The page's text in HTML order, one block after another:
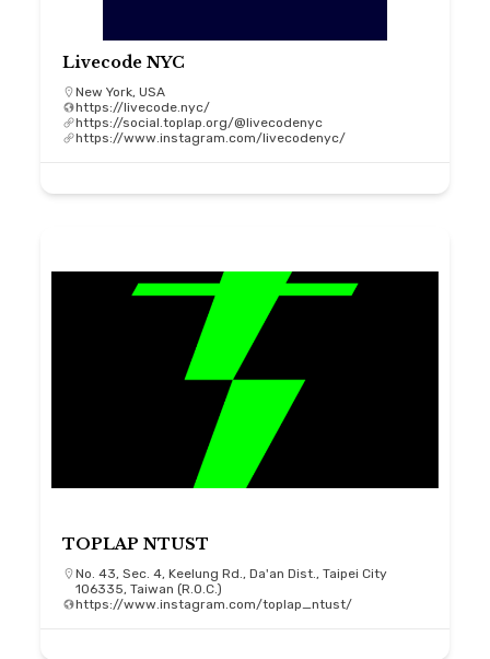
Livecode NYC
New York, USA
https://livecode.nyc/
https://social.toplap.org/@livecodenyc
https://www.instagram.com/livecodenyc/
TOPLAP NTUST
No. 43, Sec. 4, Keelung Rd., Da'an Dist., Taipei City
106335, Taiwan (R.O.C.)
https://www.instagram.com/toplap_ntust/